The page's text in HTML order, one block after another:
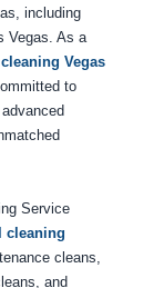
including
Vegas. As a
Vegas
to
Service
cleaning
cleans,
and